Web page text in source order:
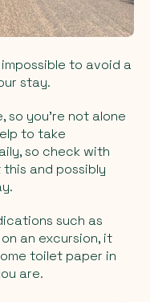
to avoid a
stay.
so you're not alone
to take
so check with
and possibly
such as
an excursion, it
toilet paper in
are.